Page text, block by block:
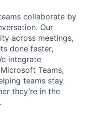
collaborate by
Our
across meetings,
done faster,
integrate
Teams,
teams stay
they’re in the